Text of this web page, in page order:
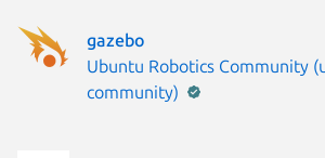
gazebo
Publisher:
Ubuntu Robotics Community
community)